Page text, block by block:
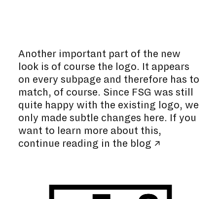
Another important part of the new
look is of course the logo. It appears
on every subpage and therefore has to
match, of course. Since FSG was still
quite happy with the existing logo, we
only made subtle changes here. If you
want to learn more about this,
continue reading in the blog ↗